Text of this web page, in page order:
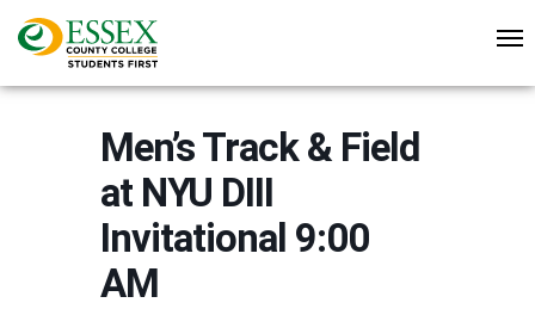
Men’s Track & Field
at NYU DIII
Invitational 9:00
AM